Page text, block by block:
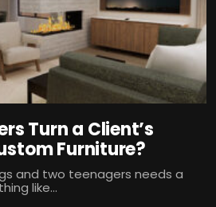
Turn a Client’s
Furniture?
and two teenagers needs a
like...